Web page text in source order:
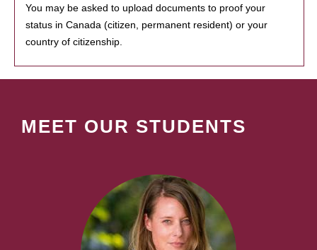
You may be asked to upload documents to proof your
status in Canada (citizen, permanent resident) or your
country of citizenship.
MEET OUR STUDENTS